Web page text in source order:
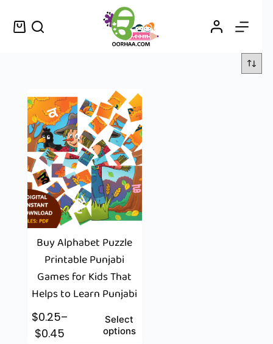
Buy Alphabet Puzzle
Printable Punjabi
Games for Kids That
Helps to Learn Punjabi
$0.25–
$0.45
Select
options